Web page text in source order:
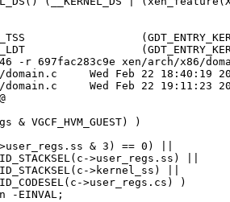
-r 697fac283c9e xen/arch/x86/
Wed Feb 22 18:40:19
Wed Feb 22 19:11:23
& VGCF_HVM_GUEST) )
& 3) == 0) ||
>user_regs.ss) ||
>kernel_ss) ||
>user_regs.cs) )
-EINVAL;